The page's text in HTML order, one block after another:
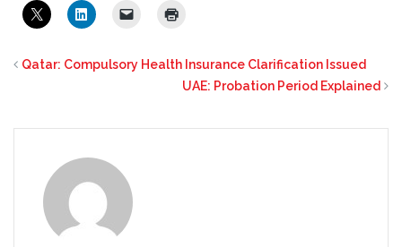
Qatar: Compulsory Health Insurance Clarification Issued
UAE: Probation Period Explained